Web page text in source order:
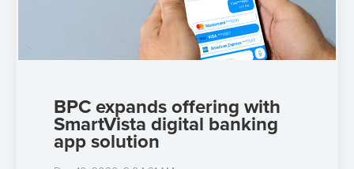
BPC expands offering with
SmartVista digital banking
app solution